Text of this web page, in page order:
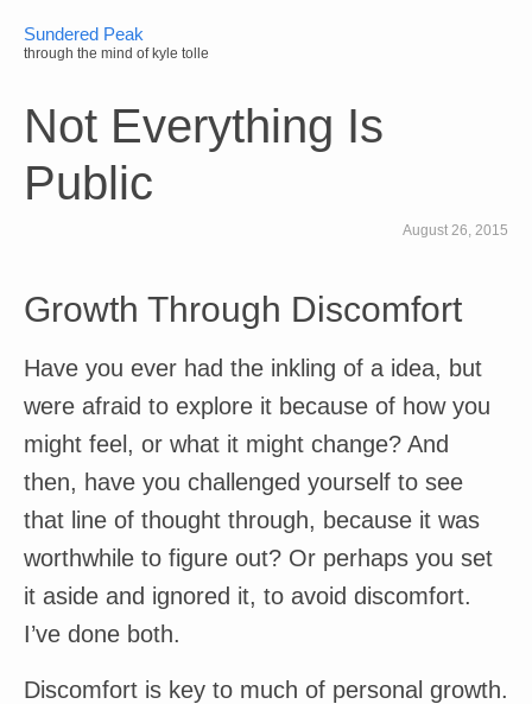
Sundered Peak
through the mind of kyle tolle
Not Everything Is
Public
August 26, 2015
Growth Through Discomfort
Have you ever had the inkling of a idea, but
were afraid to explore it because of how you
might feel, or what it might change? And
then, have you challenged yourself to see
that line of thought through, because it was
worthwhile to figure out? Or perhaps you set
it aside and ignored it, to avoid discomfort.
I’ve done both.
Discomfort is key to much of personal growth.